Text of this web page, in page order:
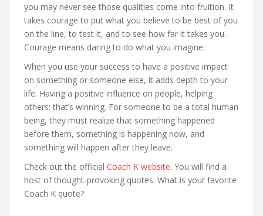
you may never see those qualities come into fruition. It
takes courage to put what you believe to be best of you
on the line, to test it, and to see how far it takes you.
Courage means daring to do what you imagine.
When you use your success to have a positive impact
on something or someone else, it adds depth to your
life. Having a positive influence on people, helping
others: that’s winning. For someone to be a total human
being, they must realize that something happened
before them, something is happening now, and
something will happen after they leave.
Check out the official Coach K website. You will find a
host of thought-provoking quotes. What is your favorite
Coach K quote?